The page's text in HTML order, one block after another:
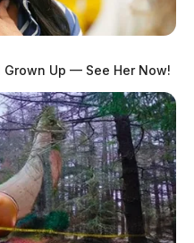
Up — See Her Now!